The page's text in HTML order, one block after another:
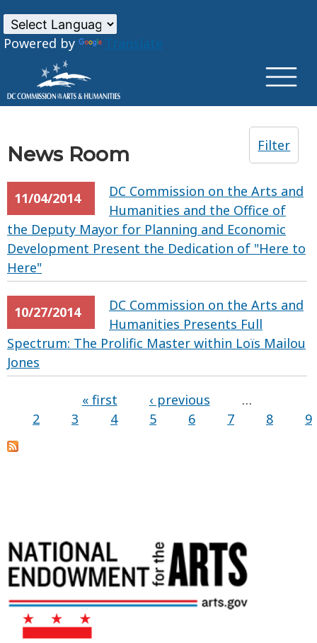
Powered by
Translate
News Room Filter
11/04/2014
DC Commission on the Arts and
Humanities and the Office of
the Deputy Mayor for Planning and Economic
Development Present the Dedication of "Here to
Here"
10/27/2014
DC Commission on the Arts and
Humanities Presents Full
Spectrum: The Prolific Master within Loïs Mailou
Jones
Pages
« first ‹ previous
…
2
3 4 5 6 7 8 9